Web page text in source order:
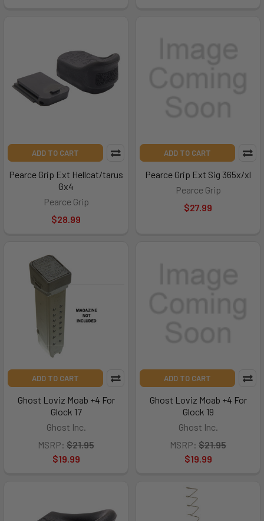
ADD TO CART
Pearce Grip Ext Hellcat/tarus
Gx4
Pearce Grip
$28.99
ADD TO CART
Pearce Grip Ext Sig 365x/xl
Pearce Grip
$27.99
ADD TO CART
Ghost Loviz Moab +4 For
Glock 17
Ghost Inc.
MSRP: $21.95
$19.99
ADD TO CART
Ghost Loviz Moab +4 For
Glock 19
Ghost Inc.
MSRP: $21.95
$19.99